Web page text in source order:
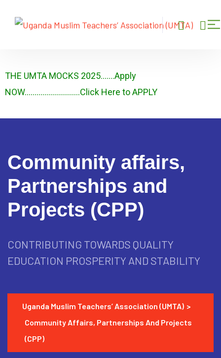
THE UMTA MOCKS 2025…….Apply
NOW……………………….Click Here to APPLY
Community affairs,
Partnerships and
Projects (CPP)
CONTRIBUTING TOWARDS QUALITY
EDUCATION PROSPERITY AND STABILITY
Uganda Muslim Teachers’ Association (UMTA) >
Community Affairs, Partnerships And Projects
(CPP)